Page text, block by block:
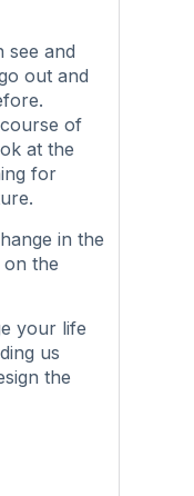
see and
out and
of
at the
for
in the
on the
your life
us
the